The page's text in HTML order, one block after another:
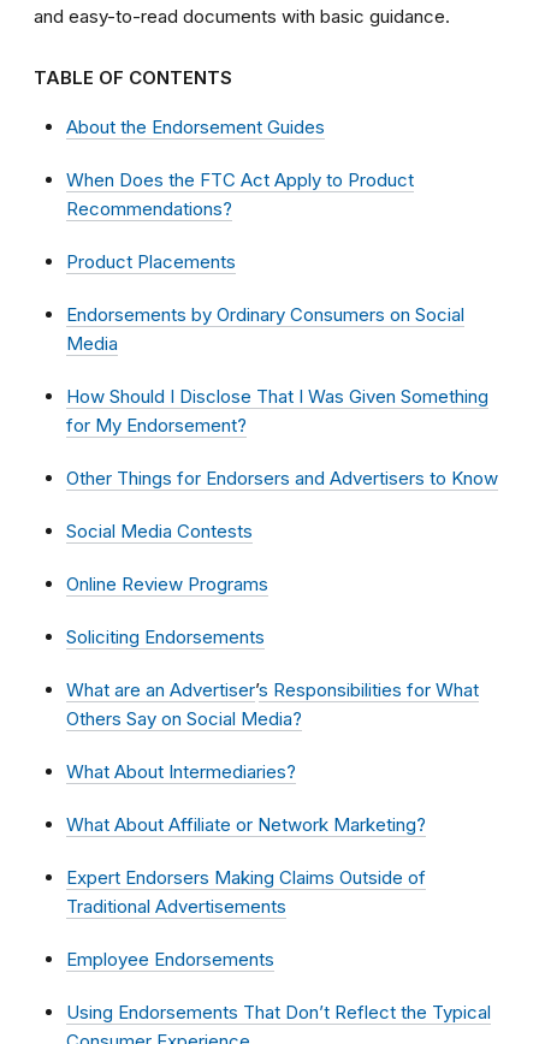
and easy-to-read documents with basic guidance.
TABLE OF CONTENTS
About the Endorsement Guides
When Does the FTC Act Apply to Product
Recommendations?
Product Placements
Endorsements by Ordinary Consumers on Social
Media
How Should I Disclose That I Was Given Something
for My Endorsement?
Other Things for Endorsers and Advertisers to Know
Social Media Contests
Online Review Programs
Soliciting Endorsements
What are an Advertiser’s Responsibilities for What
Others Say on Social Media?
What About Intermediaries?
What About Affiliate or Network Marketing?
Expert Endorsers Making Claims Outside of
Traditional Advertisements
Employee Endorsements
Using Endorsements That Don’t Reflect the Typical